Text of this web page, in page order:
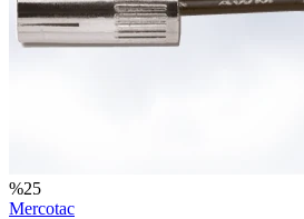
%25
Mercotac